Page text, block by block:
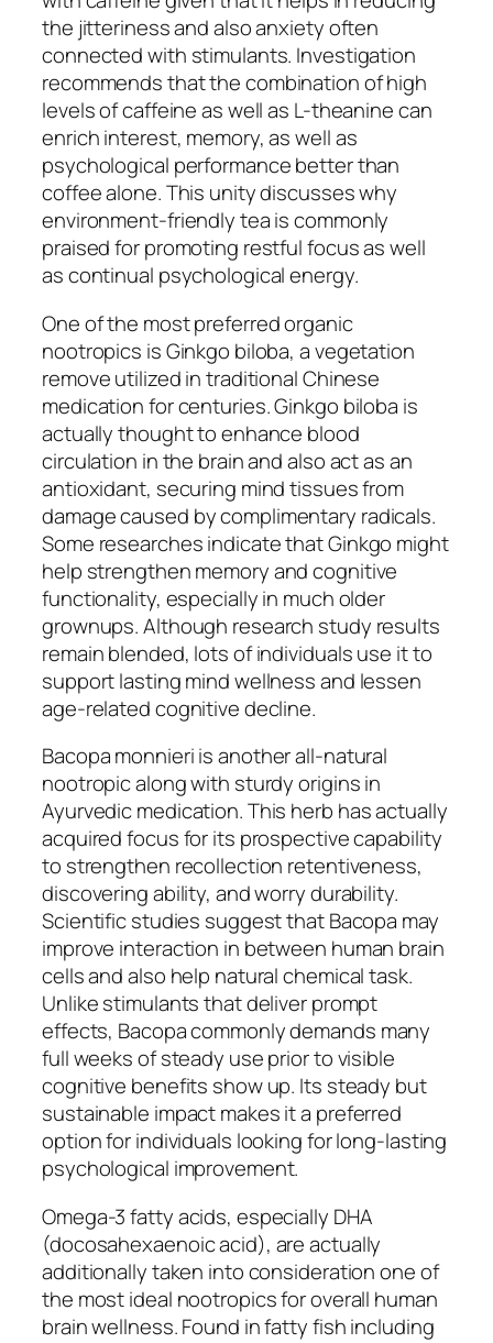
the jitteriness and also anxiety often
connected with stimulants. Investigation
recommends that the combination of high
levels of caffeine as well as L-theanine can
enrich interest, memory, as well as
psychological performance better than
coffee alone. This unity discusses why
environment-friendly tea is commonly
praised for promoting restful focus as well
as continual psychological energy.
One of the most preferred organic
nootropics is Ginkgo biloba, a vegetation
remove utilized in traditional Chinese
medication for centuries. Ginkgo biloba is
actually thought to enhance blood
circulation in the brain and also act as an
antioxidant, securing mind tissues from
damage caused by complimentary radicals.
Some researches indicate that Ginkgo might
help strengthen memory and cognitive
functionality, especially in much older
grownups. Although research study results
remain blended, lots of individuals use it to
support lasting mind wellness and lessen
age-related cognitive decline.
Bacopa monnieri is another all-natural
nootropic along with sturdy origins in
Ayurvedic medication. This herb has actually
acquired focus for its prospective capability
to strengthen recollection retentiveness,
discovering ability, and worry durability.
Scientific studies suggest that Bacopa may
improve interaction in between human brain
cells and also help natural chemical task.
Unlike stimulants that deliver prompt
effects, Bacopa commonly demands many
full weeks of steady use prior to visible
cognitive benefits show up. Its steady but
sustainable impact makes it a preferred
option for individuals looking for long-lasting
psychological improvement.
Omega-3 fatty acids, especially DHA
(docosahexaenoic acid), are actually
additionally taken into consideration one of
the most ideal nootropics for overall human
brain wellness. Found in fatty fish including